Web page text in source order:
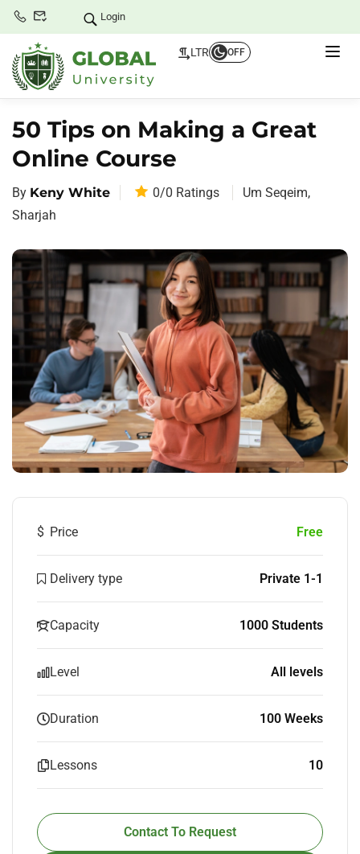
Login
LTR OFF
50 Tips on Making a Great
Online Course
By Keny White 0/0 Ratings
Um Seqeim,
Sharjah
$ Price Free
Delivery type Private 1-1
Capacity 1000 Students
Level All levels
Duration 100 Weeks
Lessons 10
Contact To Request